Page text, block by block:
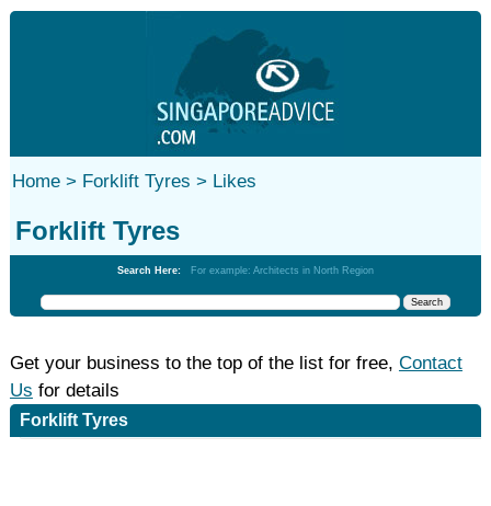
Home > Forklift Tyres > Likes
Forklift Tyres
Search Here: For example: Architects in North Region
Get your business to the top of the list for free, Contact
Us for details
Forklift Tyres